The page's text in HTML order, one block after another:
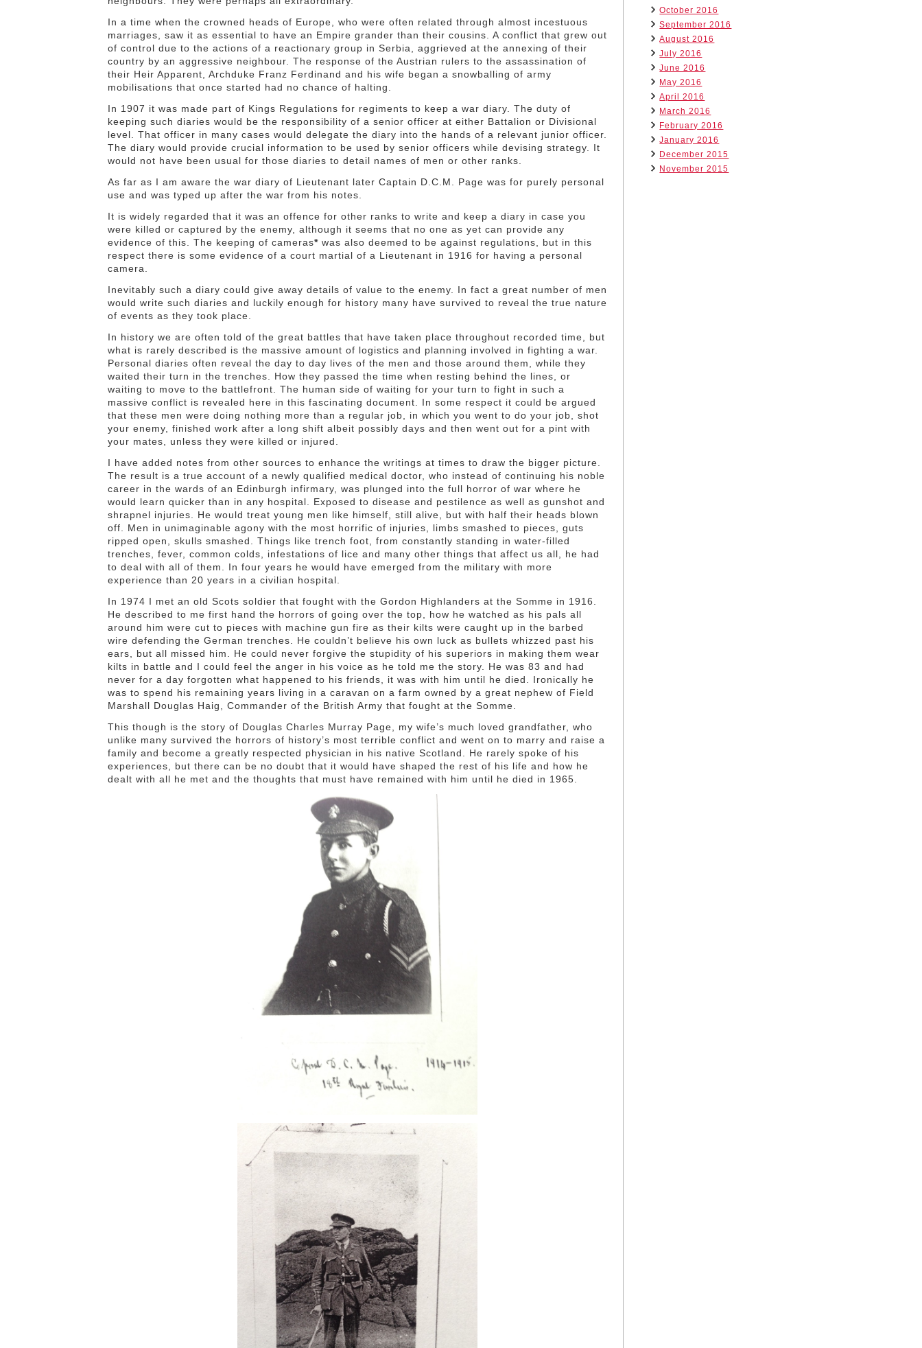
In a time when the crowned heads of Europe, who were often related through almost incestuous
marriages, saw it as essential to have an Empire grander than their cousins. A conflict that grew out
of control due to the actions of a reactionary group in Serbia, aggrieved at the annexing of their
country by an aggressive neighbour. The response of the Austrian rulers to the assassination of
their Heir Apparent, Archduke Franz Ferdinand and his wife began a snowballing of army
mobilisations that once started had no chance of halting.
In 1907 it was made part of Kings Regulations for regiments to keep a war diary. The duty of
keeping such diaries would be the responsibility of a senior officer at either Battalion or Divisional
level. That officer in many cases would delegate the diary into the hands of a relevant junior officer.
The diary would provide crucial information to be used by senior officers while devising strategy. It
would not have been usual for those diaries to detail names of men or other ranks.
As far as I am aware the war diary of Lieutenant later Captain D.C.M. Page was for purely personal
use and was typed up after the war from his notes.
It is widely regarded that it was an offence for other ranks to write and keep a diary in case you
were killed or captured by the enemy, although it seems that no one as yet can provide any
evidence of this. The keeping of cameras* was also deemed to be against regulations, but in this
respect there is some evidence of a court martial of a Lieutenant in 1916 for having a personal
camera.
Inevitably such a diary could give away details of value to the enemy. In fact a great number of men
would write such diaries and luckily enough for history many have survived to reveal the true nature
of events as they took place.
In history we are often told of the great battles that have taken place throughout recorded time, but
what is rarely described is the massive amount of logistics and planning involved in fighting a war.
Personal diaries often reveal the day to day lives of the men and those around them, while they
waited their turn in the trenches. How they passed the time when resting behind the lines, or
waiting to move to the battlefront. The human side of waiting for your turn to fight in such a
massive conflict is revealed here in this fascinating document. In some respect it could be argued
that these men were doing nothing more than a regular job, in which you went to do your job, shot
your enemy, finished work after a long shift albeit possibly days and then went out for a pint with
your mates, unless they were killed or injured.
I have added notes from other sources to enhance the writings at times to draw the bigger picture.
The result is a true account of a newly qualified medical doctor, who instead of continuing his noble
career in the wards of an Edinburgh infirmary, was plunged into the full horror of war where he
would learn quicker than in any hospital. Exposed to disease and pestilence as well as gunshot and
shrapnel injuries. He would treat young men like himself, still alive, but with half their heads blown
off. Men in unimaginable agony with the most horrific of injuries, limbs smashed to pieces, guts
ripped open, skulls smashed. Things like trench foot, from constantly standing in water-filled
trenches, fever, common colds, infestations of lice and many other things that affect us all, he had
to deal with all of them. In four years he would have emerged from the military with more
experience than 20 years in a civilian hospital.
In 1974 I met an old Scots soldier that fought with the Gordon Highlanders at the Somme in 1916.
He described to me first hand the horrors of going over the top, how he watched as his pals all
around him were cut to pieces with machine gun fire as their kilts were caught up in the barbed
wire defending the German trenches. He couldn’t believe his own luck as bullets whizzed past his
ears, but all missed him. He could never forgive the stupidity of his superiors in making them wear
kilts in battle and I could feel the anger in his voice as he told me the story. He was 83 and had
never for a day forgotten what happened to his friends, it was with him until he died. Ironically he
was to spend his remaining years living in a caravan on a farm owned by a great nephew of Field
Marshall Douglas Haig, Commander of the British Army that fought at the Somme.
This though is the story of Douglas Charles Murray Page, my wife’s much loved grandfather, who
unlike many survived the horrors of history’s most terrible conflict and went on to marry and raise a
family and become a greatly respected physician in his native Scotland. He rarely spoke of his
experiences, but there can be no doubt that it would have shaped the rest of his life and how he
dealt with all he met and the thoughts that must have remained with him until he died in 1965.
October 2016
September 2016
August 2016
July 2016
June 2016
May 2016
April 2016
March 2016
February 2016
January 2016
December 2015
November 2015